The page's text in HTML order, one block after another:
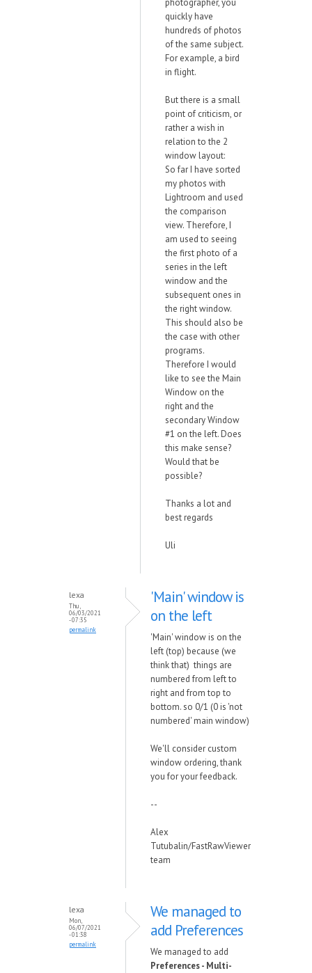
photographer, you
quickly have
hundreds of photos
of the same subject.
For example, a bird
in flight.
But there is a small
point of criticism, or
rather a wish in
relation to the 2
window layout:
So far I have sorted
my photos with
Lightroom and used
the comparison
view. Therefore, I
am used to seeing
the first photo of a
series in the left
window and the
subsequent ones in
the right window.
This should also be
the case with other
programs.
Therefore I would
like to see the Main
Window on the
right and the
secondary Window
#1 on the left. Does
this make sense?
Would that be
possible?
Thanks a lot and
best regards
Uli
lexa
Thu,
06/03/2021
- 07:35
permalink
'Main' window is
on the left
'Main' window is on the
left (top) because (we
think that) things are
numbered from left to
right and from top to
bottom. so 0/1 (0 is 'not
numbered' main window)
We'll consider custom
window ordering, thank
you for your feedback.
--
Alex
Tutubalin/FastRawViewer
team
lexa
Mon,
06/07/2021
- 01:38
permalink
We managed to
add Preferences
We managed to add
Preferences - Multi-